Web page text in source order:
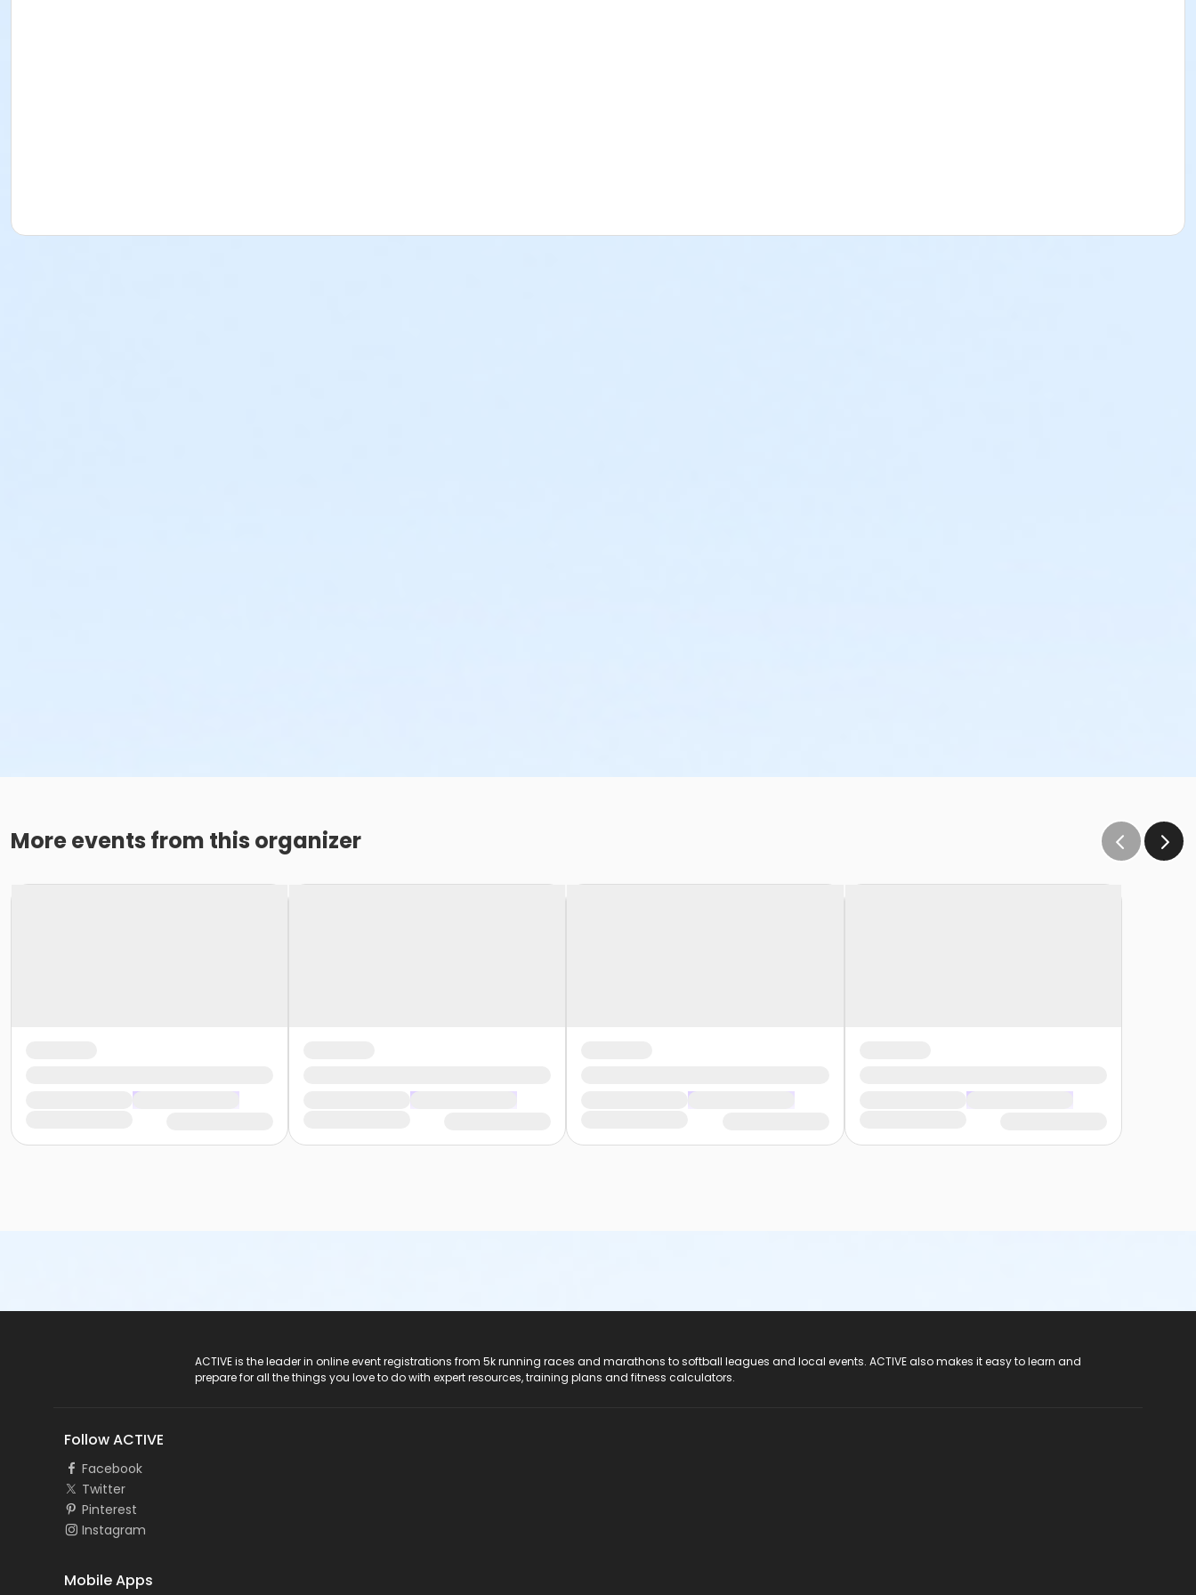
More events from this organizer
ACTIVE is the leader in online event registrations from 5k running races and marathons to softball leagues and local events. ACTIVE also makes it easy to learn and
prepare for all the things you love to do with expert resources, training plans and fitness calculators.
Follow ACTIVE
Facebook
Twitter
Pinterest
Instagram
Mobile Apps